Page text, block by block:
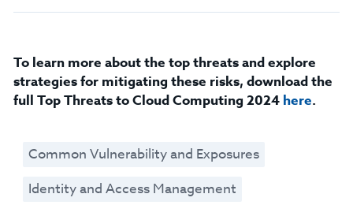
To learn more about the top threats and explore
strategies for mitigating these risks, download the
full Top Threats to Cloud Computing 2024 here.
Common Vulnerability and Exposures
Identity and Access Management